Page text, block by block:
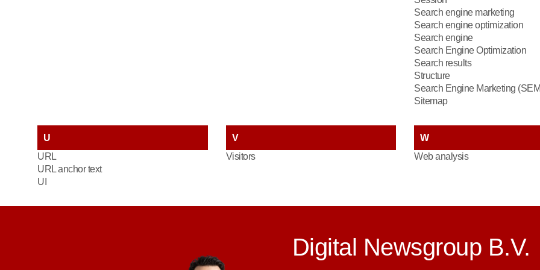
Search engine marketing
Search engine optimization
Search engine
Search Engine Optimization
Search results
Structure
Search Engine Marketing
Sitemap
U
URL
URL anchor text
UI
V
Visitors
W
Web analysis
Digital Newsgroup B.V.